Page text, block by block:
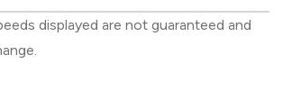
displayed are not guaranteed and